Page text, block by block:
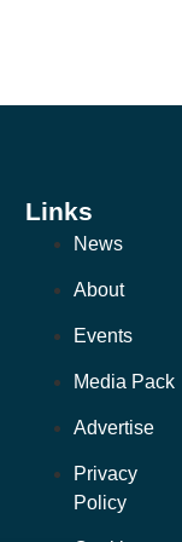
Links
News
About
Events
Media Pack
Advertise
Privacy
Policy